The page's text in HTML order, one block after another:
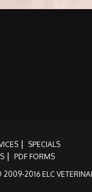
SPECIALS
PDF FORMS
2009-2016 ELC